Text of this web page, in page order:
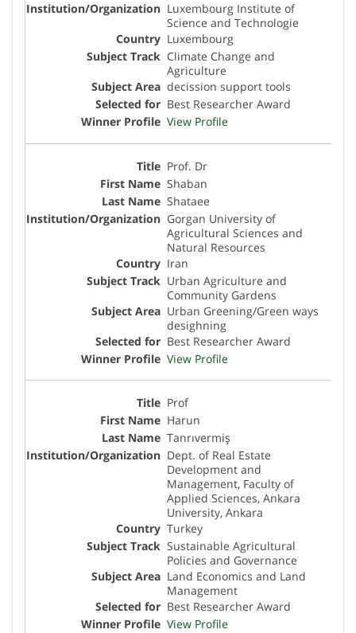
Luxembourg Institute of
Science and Technologie
Luxembourg
Climate Change and
Agriculture
decission support tools
Best Researcher Award
View Profile
Prof. Dr
Shaban
Shataee
Gorgan University of
Agricultural Sciences and
Natural Resources
Iran
Urban Agriculture and
Community Gardens
Urban Greening/Green ways
desighning
Best Researcher Award
View Profile
Prof
Harun
Tanrıvermiş
Dept. of Real Estate
Development and
Management, Faculty of
Applied Sciences, Ankara
University, Ankara
Turkey
Sustainable Agricultural
Policies and Governance
Land Economics and Land
Management
Best Researcher Award
View Profile